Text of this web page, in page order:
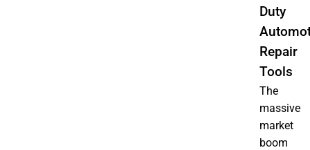
Duty
Repair
Tools
The
massive
market
boom